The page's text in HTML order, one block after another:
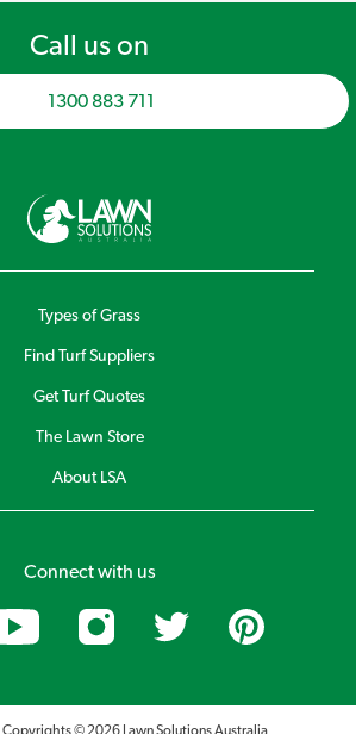
Call us on
1300 883 711
Types of Grass
Find Turf Suppliers
Get Turf Quotes
The Lawn Store
About LSA
Connect with us
| Copyrights © 2026 Lawn Solutions Australia